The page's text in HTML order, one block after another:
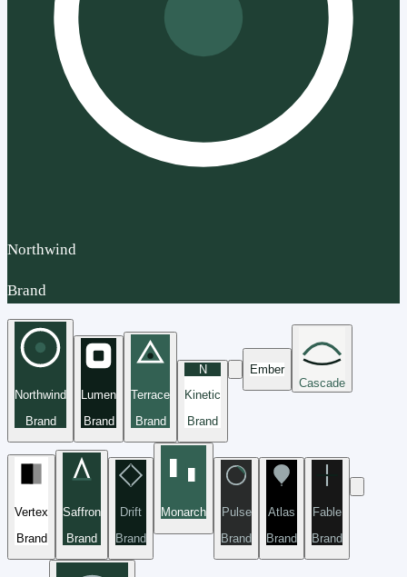
Northwind
Brand
Northwind
Brand
Lumen
Brand
Terrace
Brand
N
Kinetic
Brand
Ember
Cascade
Vertex
Brand
Saffron
Brand
Drift
Brand
Monarch
Pulse
Brand
Atlas
Brand
Fable
Brand